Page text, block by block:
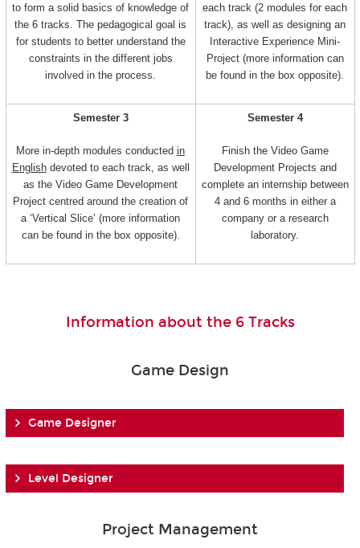
to form a solid basics of knowledge of
the 6 tracks. The pedagogical goal is
for students to better understand the
constraints in the different jobs
involved in the process.
each track (2 modules for each
track), as well as designing an
Interactive Experience Mini-
Project (more information can
be found in the box opposite).
Semester 3
More in-depth modules conducted in
Englishdevoted to each track, as well
as the Video Game Development
Project centred around the creation of
a ‘Vertical Slice’ (more information
can be found in the box opposite).
Semester 4
Finish the Video Game
Development Projects and
complete an internship between
4 and 6 months in either a
company or a research
laboratory.
Information about the 6 Tracks
Game Design
Game Designer
Level Designer
Project Management